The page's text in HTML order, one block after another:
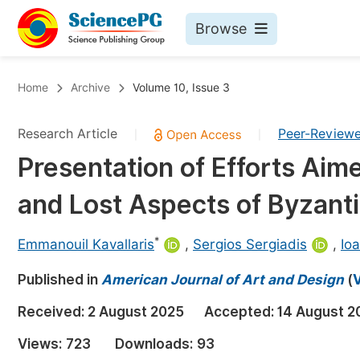
Browse
Chemistry
Medicine & Health
Materials Science
Electrical & Computer Science
Earth, Energy & Environment
Architecture & Civil Engineering
Education
Home Archive Volume 10, Issue 3
Research Article Peer-
Presentation of Efforts
and Lost Aspects of
Emmanouil Kavallaris* , Sergios Sergiadis ,
Published in American Journal of Art and Design(
Received: 2 August 2025 Accepted: 14 August
Views: 723 Downloads: 93